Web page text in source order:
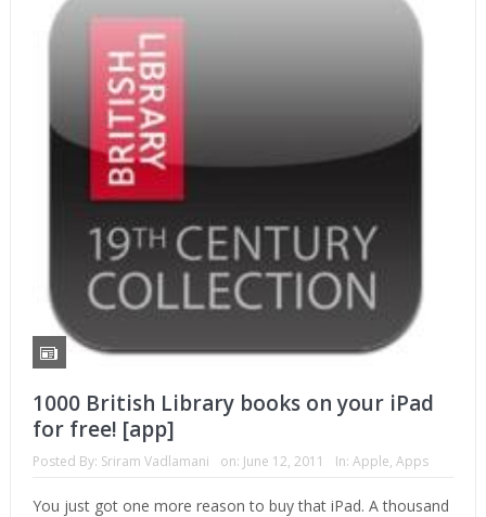
1000 British Library books on your iPad
for free! [app]
Posted By: Sriram Vadlamani on: June 12, 2011 In: Apple, Apps
You just got one more reason to buy that iPad. A thousand